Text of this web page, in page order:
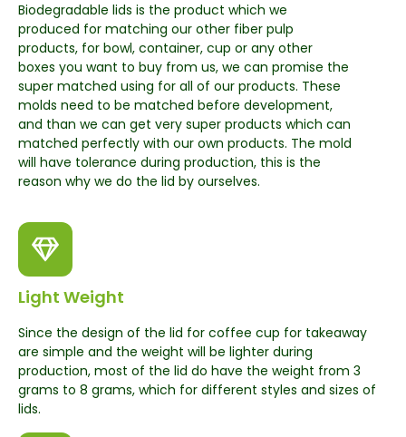
Biodegradable lids is the product which we
produced for matching our other fiber pulp
products, for bowl, container, cup or any other
boxes you want to buy from us, we can promise the
super matched using for all of our products. These
molds need to be matched before development,
and than we can get very super products which can
matched perfectly with our own products. The mold
will have tolerance during production, this is the
reason why we do the lid by ourselves.
Light Weight
Since the design of the lid for coffee cup for takeaway
are simple and the weight will be lighter during
production, most of the lid do have the weight from 3
grams to 8 grams, which for different styles and sizes of
lids.